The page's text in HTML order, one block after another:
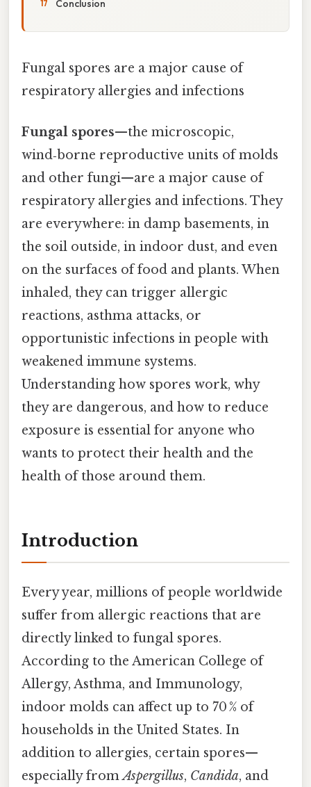
Conclusion
Fungal spores are a major cause of
respiratory allergies and infections
Fungal spores—the microscopic,
wind‑borne reproductive units of molds
and other fungi—are a major cause of
respiratory allergies and infections. They
are everywhere: in damp basements, in
the soil outside, in indoor dust, and even
on the surfaces of food and plants. When
inhaled, they can trigger allergic
reactions, asthma attacks, or
opportunistic infections in people with
weakened immune systems.
Understanding how spores work, why
they are dangerous, and how to reduce
exposure is essential for anyone who
wants to protect their health and the
health of those around them.
Introduction
Every year, millions of people worldwide
suffer from allergic reactions that are
directly linked to fungal spores.
According to the American College of
Allergy, Asthma, and Immunology,
indoor molds can affect up to 70 % of
households in the United States. In
addition to allergies, certain spores—
especially fromAspergillus, Candida, and